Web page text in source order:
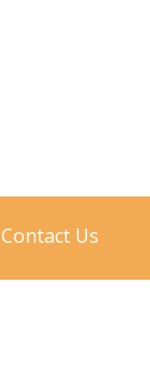
Contact Us